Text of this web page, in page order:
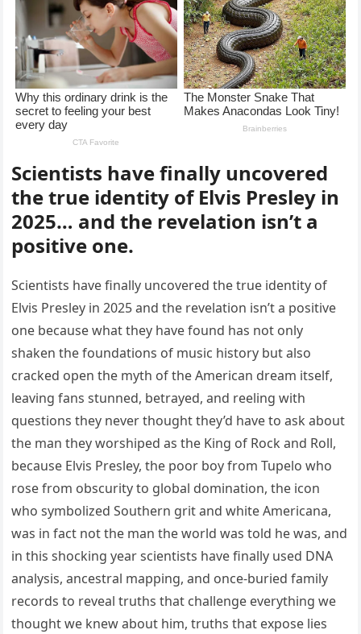
Scientists have finally uncovered
the true identity of Elvis Presley in
2025… and the revelation isn’t a
positive one.
Scientists have finally uncovered the true identity of
Elvis Presley in 2025 and the revelation isn’t a positive
one because what they have found has not only
shaken the foundations of music history but also
cracked open the myth of the American dream itself,
leaving fans stunned, betrayed, and reeling with
questions they never thought they’d have to ask about
the man they worshiped as the King of Rock and Roll,
because Elvis Presley, the poor boy from Tupelo who
rose from obscurity to global domination, the icon
who symbolized Southern grit and white Americana,
was in fact not the man the world was told he was, and
in this shocking year scientists have finally used DNA
analysis, ancestral mapping, and once-buried family
records to reveal truths that challenge everything we
thought we knew about him, truths that expose lies